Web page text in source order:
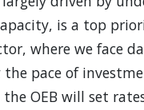
is a top
where we face
pace of
OEB will set